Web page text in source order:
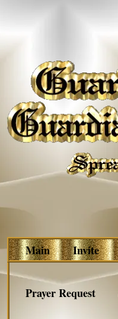
Main Invite
Prayer Request